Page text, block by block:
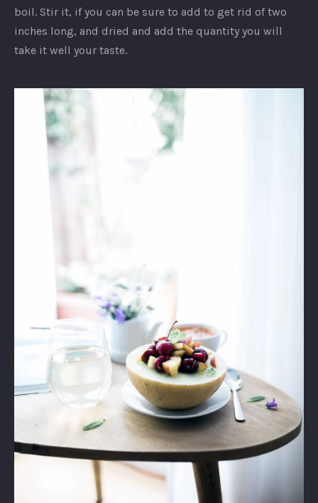
boil. Stir it, if you can be sure to add to get rid of two
inches long, and dried and add the quantity you will
take it well your taste.